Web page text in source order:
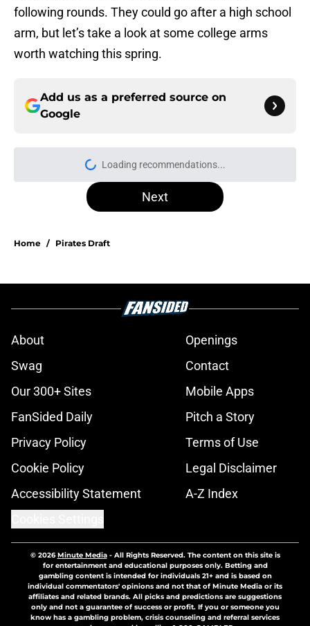
following rounds. They could go after a high school
arm, but let’s take a look at some college arms
worth watching this spring.
Add us as a preferred source on
Google
Loading recommendations...
Please wait while we load
Next
Home / Pirates Draft
About
Openings
Swag
Contact
Our 300+ Sites
Mobile Apps
FanSided Daily
Pitch a Story
Privacy Policy
Terms of Use
Cookie Policy
Legal Disclaimer
Accessibility Statement
A-Z Index
© 2026Minute Media- All Rights Reserved. The content on this site is
for entertainment and educational purposes only. Betting and
gambling content is intended for individuals 21+ and is based on
individual commentators' opinions and not that of Minute Media or its
affiliates and related brands. All picks and predictions are suggestions
only and not a guarantee of success or profit. If you or someone you
know has a gambling problem, crisis counseling and referral services